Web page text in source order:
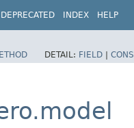
DEPRECATED INDEX HELP
DETAIL: FIELD |